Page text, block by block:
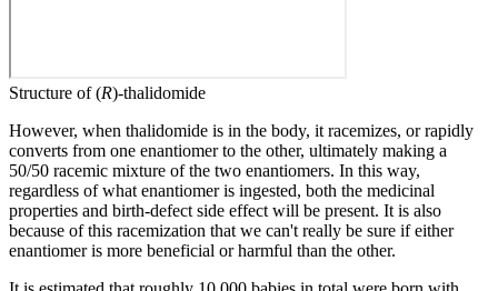
Structure of (R)-thalidomide
However, when thalidomide is in the body, it racemizes, or rapidly
converts from one enantiomer to the other, ultimately making a
50/50 racemic mixture of the two enantiomers. In this way,
regardless of what enantiomer is ingested, both the medicinal
properties and birth-defect side effect will be present. It is also
because of this racemization that we can't really be sure if either
enantiomer is more beneficial or harmful than the other.